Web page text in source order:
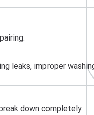
leaks, improper
down completely.